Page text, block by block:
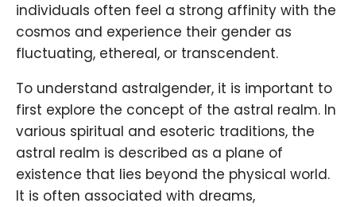
individuals often feel a strong affinity with the
cosmos and experience their gender as
fluctuating, ethereal, or transcendent.
To understand astralgender, it is important to
first explore the concept of the astral realm. In
various spiritual and esoteric traditions, the
astral realm is described as a plane of
existence that lies beyond the physical world.
It is often associated with dreams,